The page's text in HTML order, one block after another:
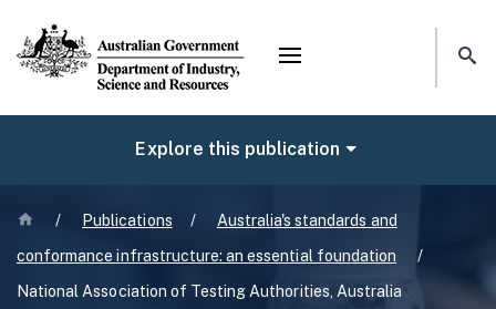
Mega menu
Explore this publication
Home
/ Publications /
Australia's standards and
conformance infrastructure: an essential foundation
/
National Association of Testing Authorities, Australia